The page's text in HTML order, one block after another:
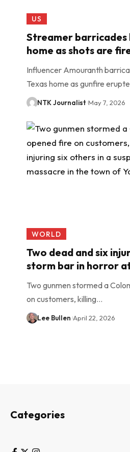
US
Streamer barricades
home as shots are
Influencer Amouranth
Texas home as gunfire
NTK Journalist May 7, 2026
WORLD
Two dead and six
storm bar in horror
Two gunmen stormed a
on customers, killing…
Lee Bullen April 22, 2026
Categories